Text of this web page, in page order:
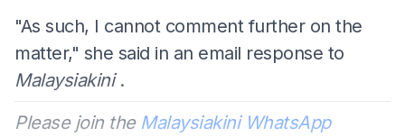
"As such, I cannot comment further on the
matter," she said in an email response to
Malaysiakini .
Please join the Malaysiakini WhatsApp